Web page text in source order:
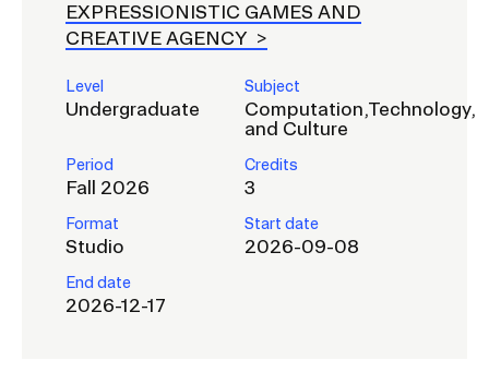
EXPRESSIONISTIC GAMES AND
CREATIVE AGENCY
Level
Undergraduate
Subject
Computation,Technology,
and Culture
Period
Fall 2026
Credits
3
Format
Studio
Start date
2026-09-08
End date
2026-12-17